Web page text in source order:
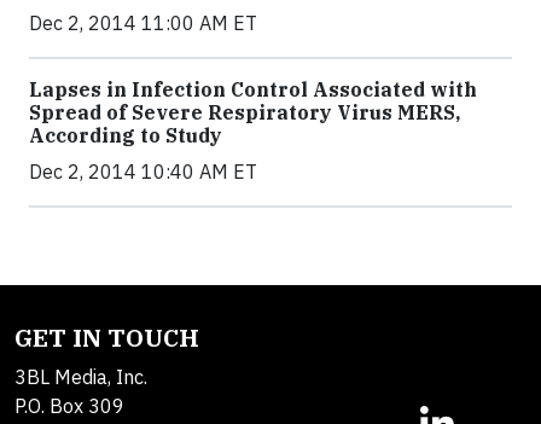
Dec 2, 2014 11:00 AM ET
Lapses in Infection Control Associated with
Spread of Severe Respiratory Virus MERS,
According to Study
Dec 2, 2014 10:40 AM ET
GET IN TOUCH
3BL Media, Inc.
P.O. Box 309